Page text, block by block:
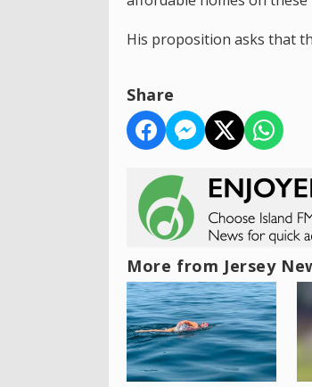
His proposition asks that
Share
More from Jersey